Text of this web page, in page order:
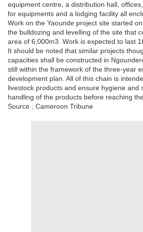
equipment centre, a distribution hall,
for equipments and a lodging facility all
Work on the Yaounde project site started
the bulldozing and levelling of the site that
area of 6,000m3. Work is expected to last
It should be noted that similar projects
capacities shall be constructed in
still within the framework of the three-year
development plan. All of this chain is
livestock products and ensure hygiene and
handling of the products before reaching
Source ; Cameroon Tribune